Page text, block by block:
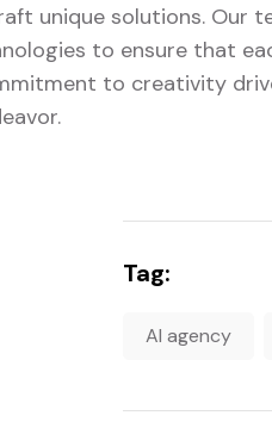
unique solutions. Our
to ensure that
to creativity
Tag:
AI agency